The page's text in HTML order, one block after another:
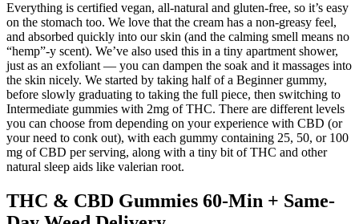
Everything is certified vegan, all-natural and gluten-free, so it’s easy
on the stomach too. We love that the cream has a non-greasy feel,
and absorbed quickly into our skin (and the calming smell means no
“hemp”-y scent). We’ve also used this in a tiny apartment shower,
just as an exfoliant — you can dampen the soak and it massages into
the skin nicely. We started by taking half of a Beginner gummy,
before slowly graduating to taking the full piece, then switching to
Intermediate gummies with 2mg of THC. There are different levels
you can choose from depending on your experience with CBD (or
your need to conk out), with each gummy containing 25, 50, or 100
mg of CBD per serving, along with a tiny bit of THC and other
natural sleep aids like valerian root.
THC & CBD Gummies 60-Min + Same-